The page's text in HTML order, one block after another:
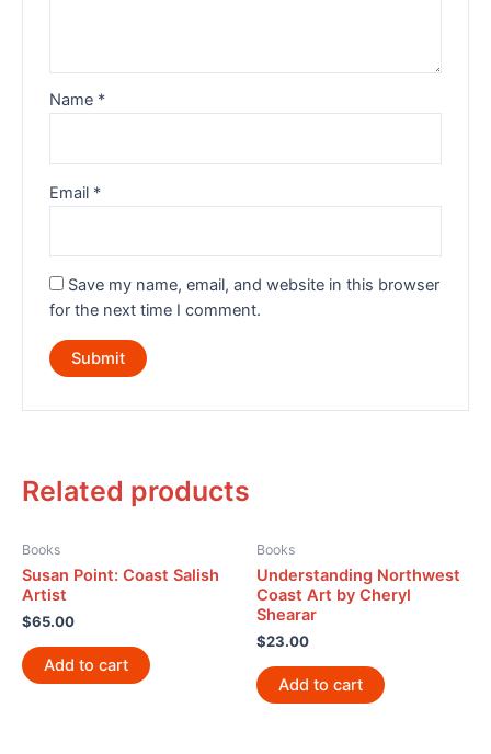
Name *
Email *
Save my name, email, and website in this browser
for the next time I comment.
Related products
Books
Susan Point: Coast Salish
Artist
$65.00
Add to cart
Books
Understanding Northwest
Coast Art by Cheryl
Shearar
$23.00
Add to cart